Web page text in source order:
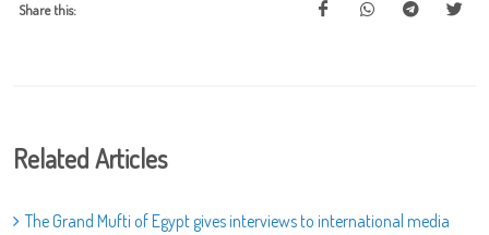
Share this:
Related Articles
The Grand Mufti of Egypt gives interviews to international media